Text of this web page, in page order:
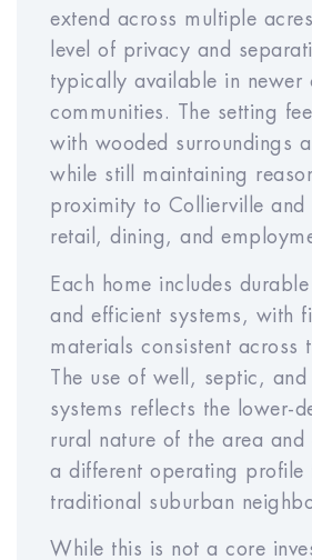
Sales Cost Rate (% of
Price)
RESET
About These
All numbers are
illustration only and not
Actual performance,
rent may vary. This is
commitment to sell or
extend across multiple
level of privacy and
typically available in newer
communities. The setting
with wooded surroundings
while still maintaining
proximity to Collierville and
retail, dining, and
Each home includes
and efficient systems, with
materials consistent across
The use of well, septic,
systems reflects the lower-
rural nature of the area and
a different operating profile
traditional suburban
While this is not a core